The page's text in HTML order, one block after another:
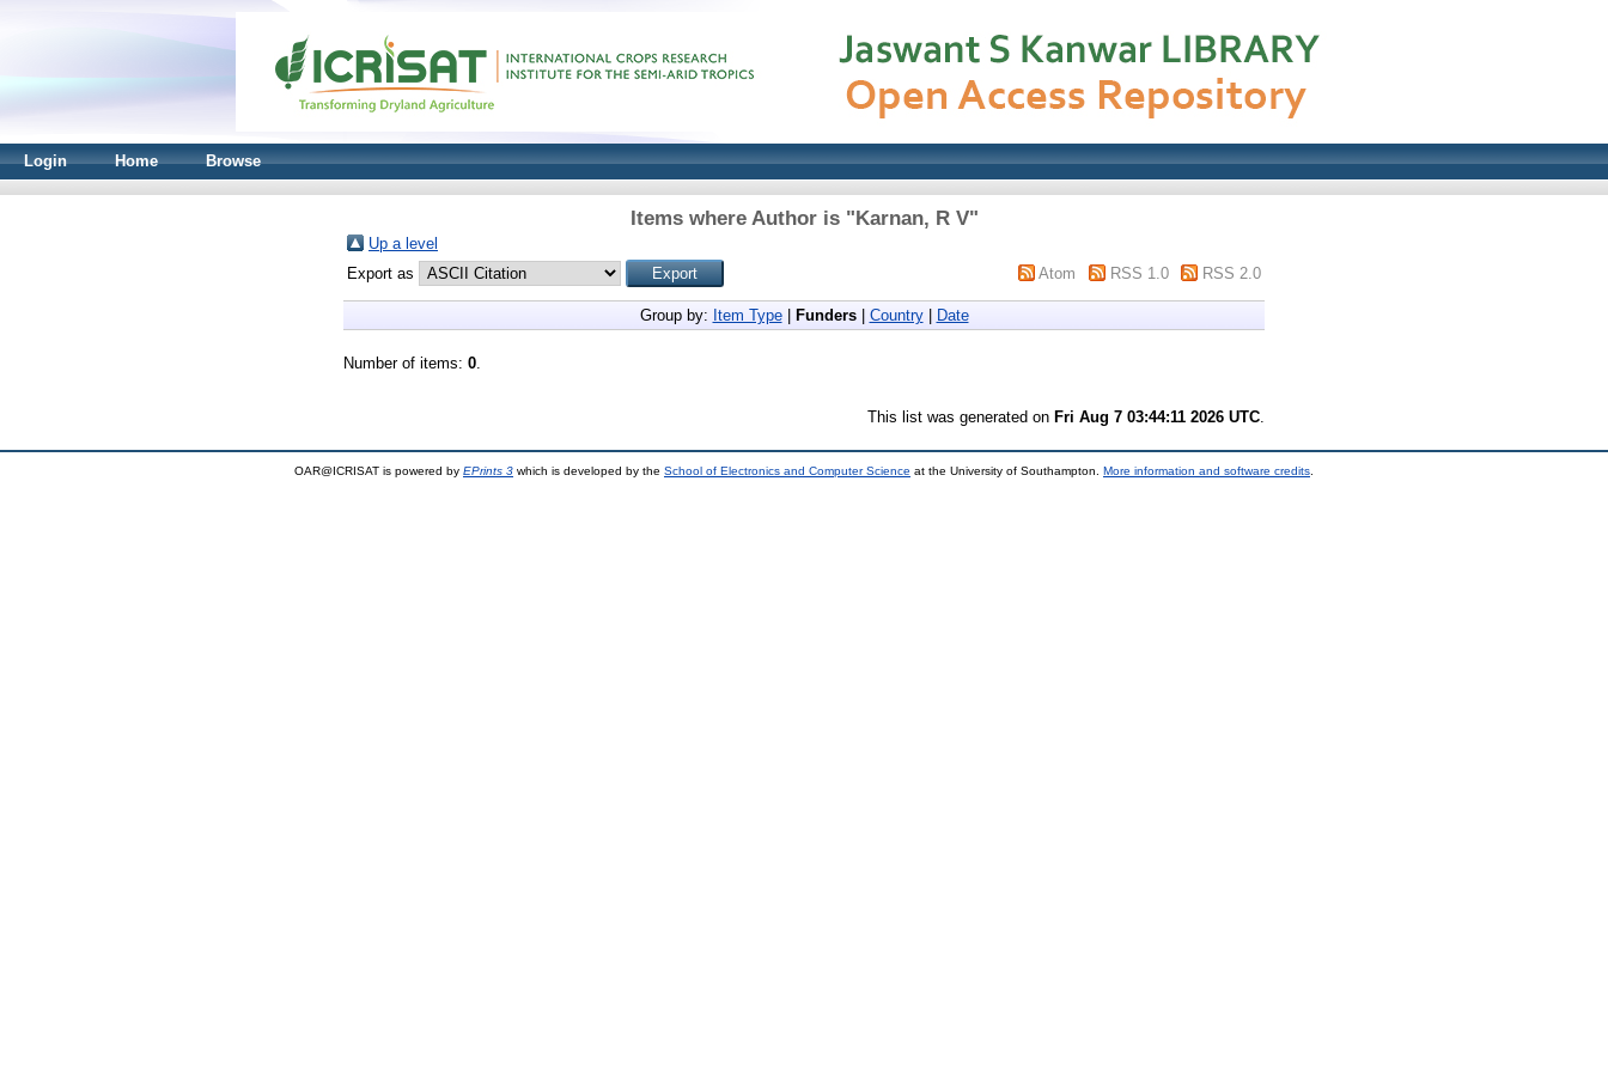
Login Home Browse
Items where Author is "Karnan, R V"
Up a level
Export as
Atom RSS 1.0 RSS 2.0
Group by: Item Type| Funders| Country| Date
Number of items: 0.
This list was generated on Fri Aug 7 03:44:11 2026 UTC.
OAR@ICRISAT is powered by EPrints 3 which is developed by the School of Electronics and Computer Science at the University of Southampton. More information and software credits